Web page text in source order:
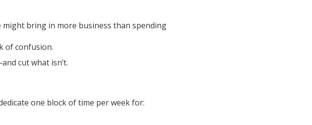
bring in more business than spending
of confusion.
cut what isn’t.
one block of time per week for: